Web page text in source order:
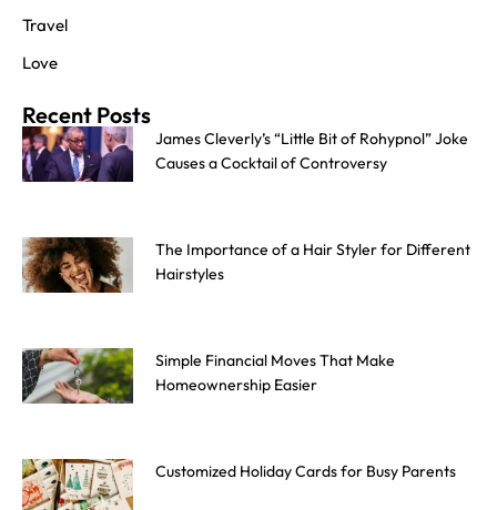
Travel
Love
Recent Posts
James Cleverly’s “Little Bit of Rohypnol” Joke
Causes a Cocktail of Controversy
The Importance of a Hair Styler for Different
Hairstyles
Simple Financial Moves That Make
Homeownership Easier
Customized Holiday Cards for Busy Parents